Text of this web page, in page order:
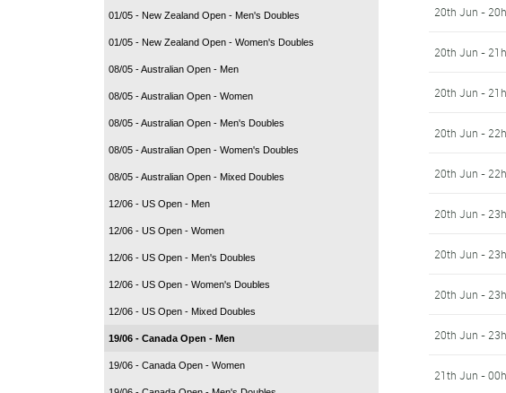
01/05 - New Zealand Open - Men's Doubles
01/05 - New Zealand Open - Women's Doubles
08/05 - Australian Open - Men
08/05 - Australian Open - Women
08/05 - Australian Open - Men's Doubles
08/05 - Australian Open - Women's Doubles
08/05 - Australian Open - Mixed Doubles
12/06 - US Open - Men
12/06 - US Open - Women
12/06 - US Open - Men's Doubles
12/06 - US Open - Women's Doubles
12/06 - US Open - Mixed Doubles
19/06 - Canada Open - Men
19/06 - Canada Open - Women
20th Jun -
20th Jun -
20th Jun -
20th Jun -
20th Jun -
20th Jun -
20th Jun -
20th Jun -
20th Jun -
21th Jun -